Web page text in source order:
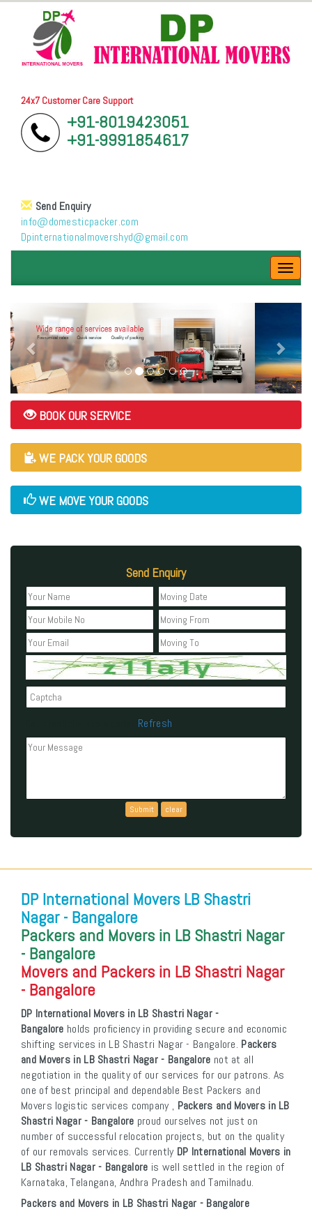
24x7 Customer Care Support
+91-8019423051
+91-9991854617
Send Enquiry
info@domesticpacker.com
Dpinternationalmovershyd@gmail.com
BOOK OUR SERVICE
WE PACK YOUR GOODS
WE MOVE YOUR GOODS
Send Enquiry
Refresh
DP International Movers LB Shastri
Nagar - Bangalore
Packers and Movers in LB Shastri Nagar
- Bangalore
Movers and Packers in LB Shastri Nagar
- Bangalore
DP International Movers in LB Shastri Nagar -
Bangalore holds proficiency in providing secure and economic
shifting services in LB Shastri Nagar - Bangalore. Packers
and Movers in LB Shastri Nagar - Bangalore not at all
negotiation in the quality of our services for our patrons. As
one of best principal and dependable Best Packers and
Movers logistic services company , Packers and Movers in LB
Shastri Nagar - Bangalore proud ourselves not just on
number of successful relocation projects, but on the quality
of our removals services. Currently DP International Movers in
LB Shastri Nagar - Bangalore is well settled in the region of
Karnataka, Telangana, Andhra Pradesh and Tamilnadu.
Packers and Movers in LB Shastri Nagar - Bangalore